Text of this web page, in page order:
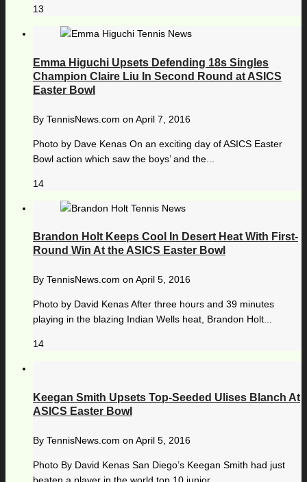
13
Emma Higuchi Upsets Defending 18s Singles
Champion Claire Liu In Second Round at ASICS
Easter Bowl
By TennisNews.com on April 7, 2016
Photo by Dave Kenas On an exciting day of ASICS Easter
Bowl action which saw the boys’ and the...
14
Brandon Holt Keeps Cool In Desert Heat With First-
Round Win At the ASICS Easter Bowl
By TennisNews.com on April 5, 2016
Photo by David Kenas After three hours and 39 minutes
playing in the blazing Indian Wells heat, Brandon Holt...
14
Keegan Smith Upsets Top-Seeded Ulises Blanch At
ASICS Easter Bowl
By TennisNews.com on April 5, 2016
Photo By David Kenas San Diego’s Keegan Smith had just